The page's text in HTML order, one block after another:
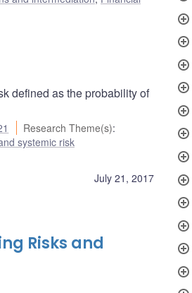
defined as the probability of
Research Theme(s):
systemic risk
July 21, 2017
Risks and